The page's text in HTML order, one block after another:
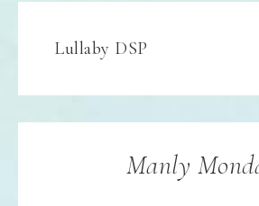
Lullaby DSP
Manly